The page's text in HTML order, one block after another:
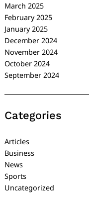
March 2025
February 2025
January 2025
December 2024
November 2024
October 2024
September 2024
Categories
Articles
Business
News
Sports
Uncategorized